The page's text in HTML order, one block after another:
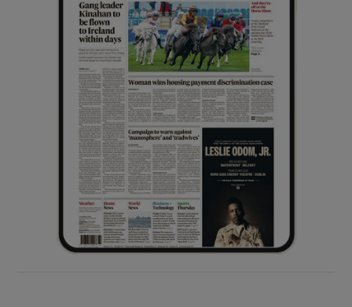
Show Sponsored sub sections